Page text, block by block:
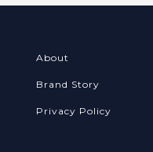
About
Brand Story
Privacy Policy